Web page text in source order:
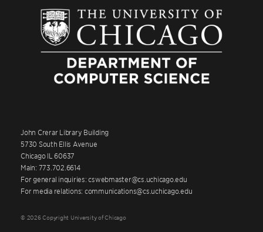
John Crerar Library Building
5730 South Ellis Avenue
Chicago IL 60637
Main: 773.702.6614
For general inquiries: cswebmaster@cs.uchicago.edu
For media relations: communications@cs.uchicago.edu
© 2026 Copyright University of Chicago